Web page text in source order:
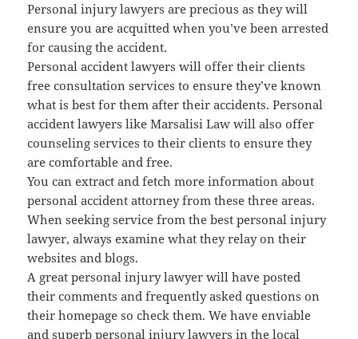
Personal injury lawyers are precious as they will
ensure you are acquitted when you’ve been arrested
for causing the accident.
Personal accident lawyers will offer their clients
free consultation services to ensure they’ve known
what is best for them after their accidents. Personal
accident lawyers like Marsalisi Law will also offer
counseling services to their clients to ensure they
are comfortable and free.
You can extract and fetch more information about
personal accident attorney from these three areas.
When seeking service from the best personal injury
lawyer, always examine what they relay on their
websites and blogs.
A great personal injury lawyer will have posted
their comments and frequently asked questions on
their homepage so check them. We have enviable
and superb personal injury lawyers in the local